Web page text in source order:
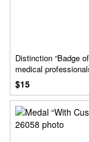
Distinction “Badge
medical
$15